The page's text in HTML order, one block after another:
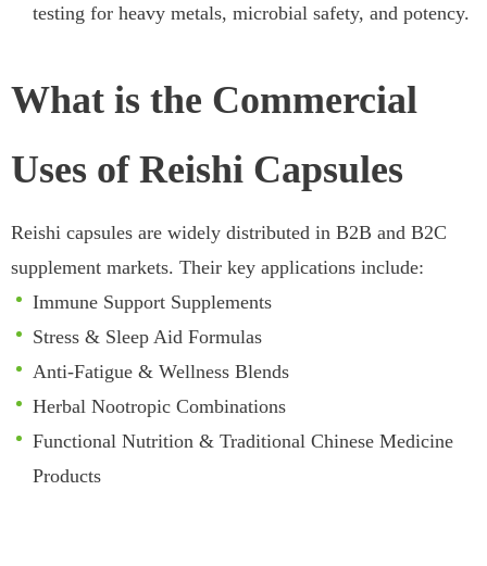
testing for heavy metals, microbial safety, and potency.
What is the Commercial
Uses of Reishi Capsules
Reishi capsules are widely distributed in B2B and B2C
supplement markets. Their key applications include:
Immune Support Supplements
Stress & Sleep Aid Formulas
Anti-Fatigue & Wellness Blends
Herbal Nootropic Combinations
Functional Nutrition & Traditional Chinese Medicine
Products